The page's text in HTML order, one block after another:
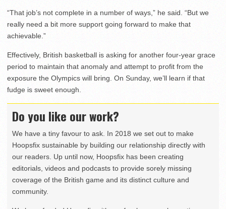
“That job’s not complete in a number of ways,” he said. “But we
really need a bit more support going forward to make that
achievable.”
Effectively, British basketball is asking for another four-year grace
period to maintain that anomaly and attempt to profit from the
exposure the Olympics will bring. On Sunday, we’ll learn if that
fudge is sweet enough.
Do you like our work?
We have a tiny favour to ask. In 2018 we set out to make
Hoopsfix sustainable by building our relationship directly with
our readers. Up until now, Hoopsfix has been creating
editorials, videos and podcasts to provide sorely missing
coverage of the British game and its distinct culture and
community.